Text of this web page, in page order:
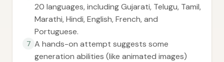
20 languages, including Gujarati, Telugu, Tamil,
Marathi, Hindi, English, French, and
Portuguese.
7 A hands-on attempt suggests some
generation abilities (like animated images)